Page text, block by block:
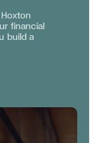
financial
build a